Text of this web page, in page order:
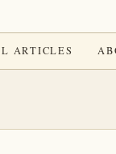
ARTICLES